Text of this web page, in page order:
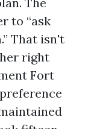
to “ask
That isn't
right
Fort